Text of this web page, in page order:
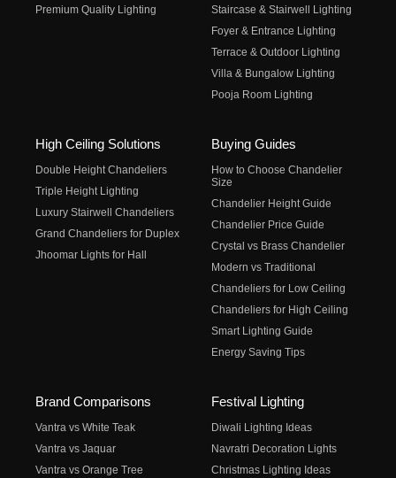
Premium Quality Lighting
Staircase & Stairwell Lighting
Foyer & Entrance Lighting
Terrace & Outdoor Lighting
Villa & Bungalow Lighting
Pooja Room Lighting
High Ceiling Solutions
Double Height Chandeliers
Triple Height Lighting
Luxury Stairwell Chandeliers
Grand Chandeliers for Duplex
Jhoomar Lights for Hall
Buying Guides
How to Choose Chandelier
Size
Chandelier Height Guide
Chandelier Price Guide
Crystal vs Brass Chandelier
Modern vs Traditional
Chandeliers for Low Ceiling
Chandeliers for High Ceiling
Smart Lighting Guide
Energy Saving Tips
Brand Comparisons
Vantra vs White Teak
Vantra vs Jaquar
Vantra vs Orange Tree
Festival Lighting
Diwali Lighting Ideas
Navratri Decoration Lights
Christmas Lighting Ideas